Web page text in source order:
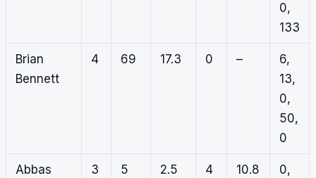
0,
133
Brian
Bennett
4 69 17.3 0 –
6,
13,
0,
50,
0
Abbas
3 5 2.5 4 10.8
0,